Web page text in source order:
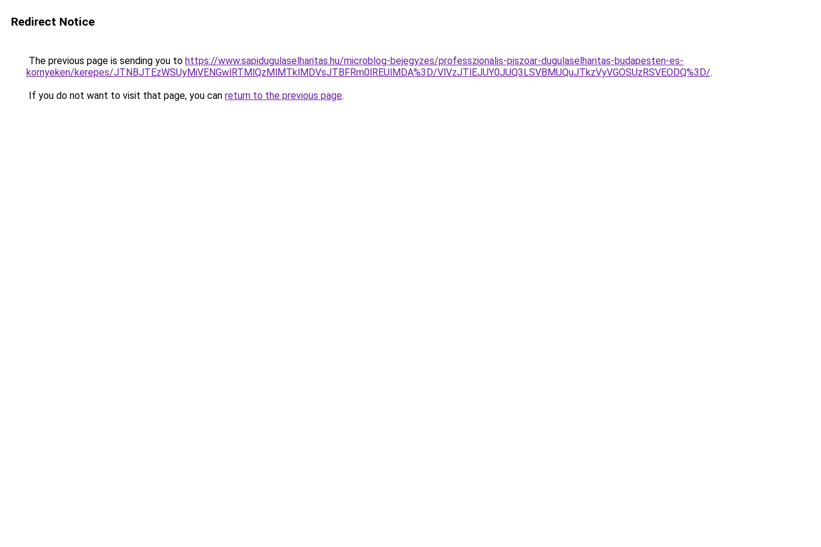
Redirect Notice
The previous page is sending you to https://www.sapidugulaselharitas.hu/microblog-bejegyzes/professzionalis-piszoar-dugulaselharitas-budapesten-es-
kornyeken/kerepes/JTNBJTEzWSUyMiVENGwlRTMlQzMlMTklMDVsJTBFRm0lREUlMDA%3D/VlVzJTlEJUY0JUQ3LSVBMUQuJTkzVyVGOSUzRSVEODQ%3D/.
If you do not want to visit that page, you can return to the previous page.